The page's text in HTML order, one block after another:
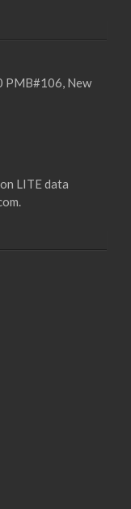
PMB#106, New
LITE data
.